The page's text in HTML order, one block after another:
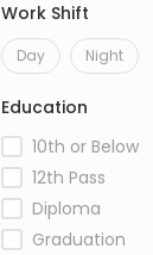
Work Shift
Day Night
Education
10th or Below
12th Pass
Diploma
Graduation